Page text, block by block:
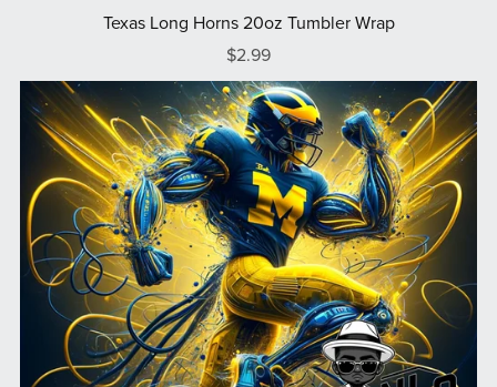
Texas Long Horns 20oz Tumbler Wrap
$2.99